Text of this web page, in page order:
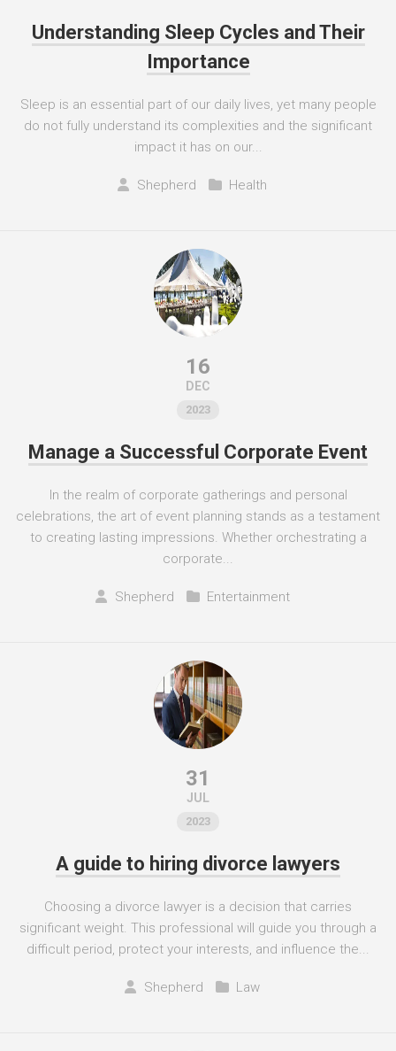
Understanding Sleep Cycles and Their
Importance
Sleep is an essential part of our daily lives, yet many people
do not fully understand its complexities and the significant
impact it has on our...
Shepherd Health
16
DEC
2023
Manage a Successful Corporate Event
In the realm of corporate gatherings and personal
celebrations, the art of event planning stands as a testament
to creating lasting impressions. Whether orchestrating a
corporate...
Shepherd Entertainment
31
JUL
2023
A guide to hiring divorce lawyers
Choosing a divorce lawyer is a decision that carries
significant weight. This professional will guide you through a
difficult period, protect your interests, and influence the...
Shepherd Law